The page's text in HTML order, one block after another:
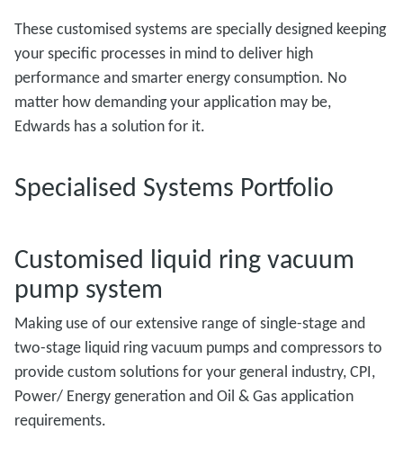
These customised systems are specially designed keeping
your specific processes in mind to deliver high
performance and smarter energy consumption. No
matter how demanding your application may be,
Edwards has a solution for it.
Specialised Systems Portfolio
Customised liquid ring vacuum
pump system
Making use of our extensive range of single-stage and
two-stage liquid ring vacuum pumps and compressors to
provide custom solutions for your general industry, CPI,
Power/ Energy generation and Oil & Gas application
requirements.